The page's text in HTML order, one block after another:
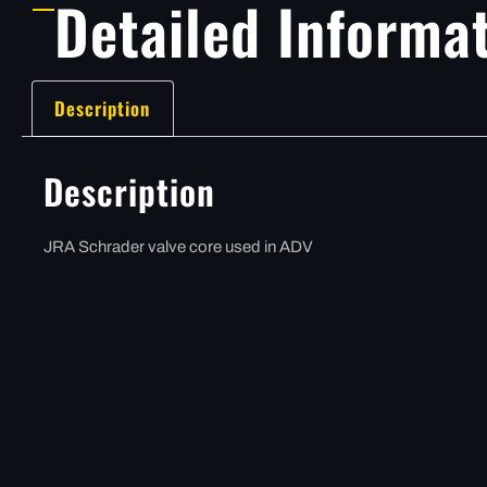
Detailed
Description
Description
JRA Schrader valve core used in ADV